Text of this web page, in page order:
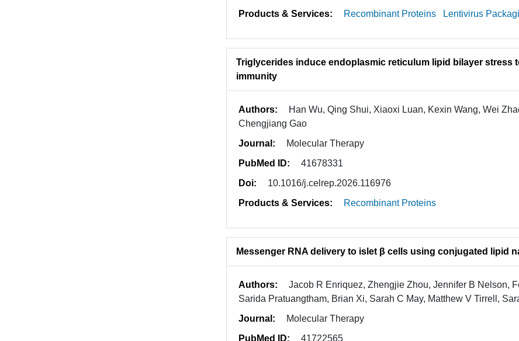
Products & Services:
Recombinant Proteins Lentivirus
Triglycerides induce endoplasmic reticulum lipid bilayer stress
immunity
Authors:
Han Wu, Qing Shui, Xiaoxi Luan, Kexin Wang, Wei
Chengjiang Gao
Journal:
Molecular Therapy
PubMed ID:
41678331
Doi:
10.1016/j.celrep.2026.116976
Products & Services:
Recombinant Proteins
Messenger RNA delivery to islet β cells using conjugated lipid
Authors:
Jacob R Enriquez, Zhengjie Zhou, Jennifer B Nelson,
Sarida Pratuangtham, Brian Xi, Sarah C May, Matthew V Tirrell,
Journal:
Molecular Therapy
PubMed ID:
41722565